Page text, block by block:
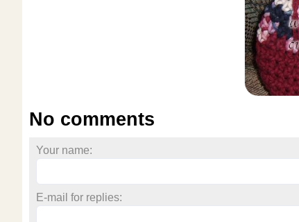
No comments
Your name:
E-mail for replies: